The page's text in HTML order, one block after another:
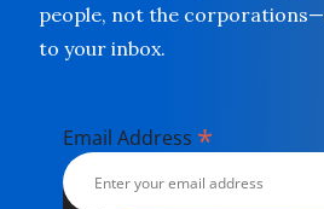
people, not the
to your inbox.
Email Address *